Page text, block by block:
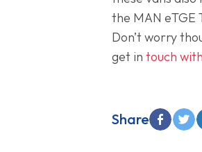
the MAN eTGE
Don’t worry
get intouch
Share